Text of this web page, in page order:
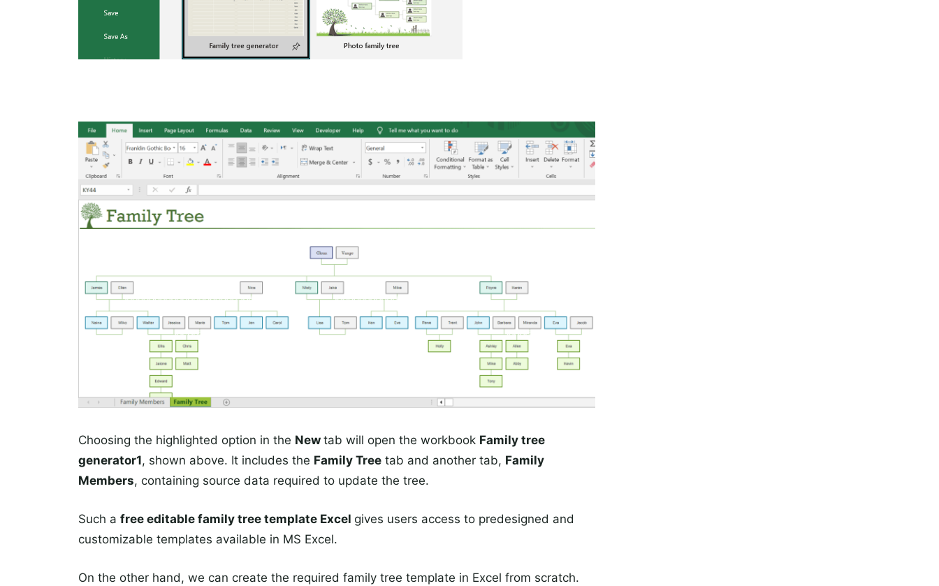
Choosing the highlighted option in the New tab will open the workbook Family tree
generator1, shown above. It includes the Family Tree tab and another tab, Family
Members, containing source data required to update the tree.
Such a free editable family tree template Excel gives users access to predesigned and
customizable templates available in MS Excel.
On the other hand, we can create the required family tree template in Excel from scratch.